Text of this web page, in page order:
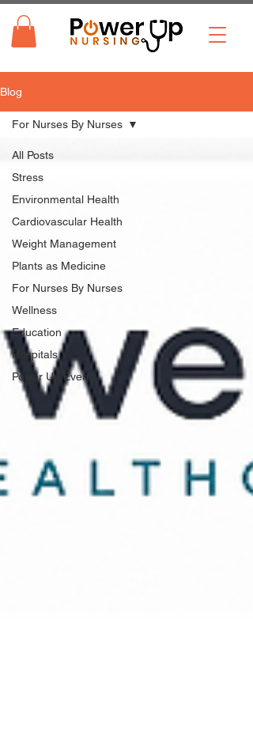
Blog
All Posts
Stress
Environmental Health
Cardiovascular Health
Weight Management
Plants as Medicine
For Nurses By Nurses
Wellness
Education
Hospitals
Power Up Events
For Nurses By Nurses